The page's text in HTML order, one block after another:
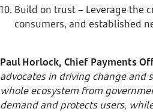
Build on trust – Leverage the
consumers, and established
Paul Horlock, Chief Payments
advocates in driving change and
whole ecosystem from
demand and protects users,